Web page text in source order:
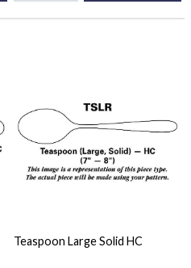
Teaspoon Large Solid HC